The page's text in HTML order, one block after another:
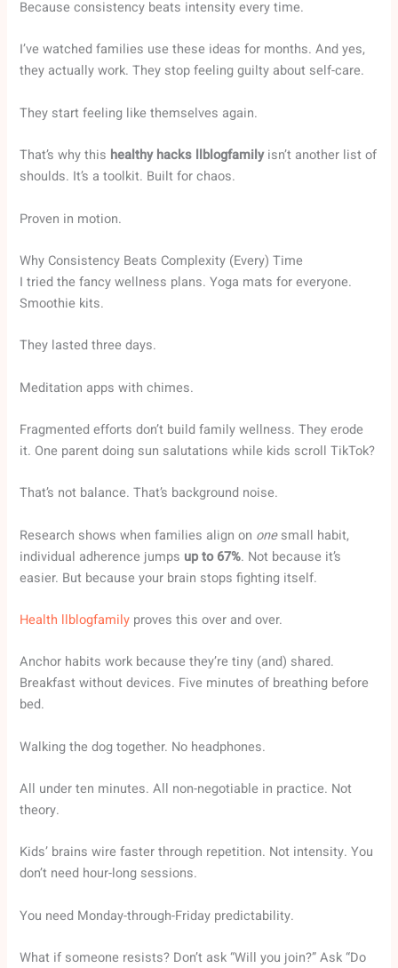
Because consistency beats intensity every time.
I’ve watched families use these ideas for months. And yes,
they actually work. They stop feeling guilty about self-care.
They start feeling like themselves again.
That’s why this healthy hacks llblogfamilyisn’t another list of
shoulds. It’s a toolkit. Built for chaos.
Proven in motion.
Why Consistency Beats Complexity (Every) Time
I tried the fancy wellness plans. Yoga mats for everyone.
Smoothie kits.
They lasted three days.
Meditation apps with chimes.
Fragmented efforts don’t build family wellness. They erode
it. One parent doing sun salutations while kids scroll TikTok?
That’s not balance. That’s background noise.
Research shows when families align on onesmall habit,
individual adherence jumps up to 67%. Not because it’s
easier. But because your brain stops fighting itself.
Health llblogfamily proves this over and over.
Anchor habits work because they’re tiny (and) shared.
Breakfast without devices. Five minutes of breathing before
bed.
Walking the dog together. No headphones.
All under ten minutes. All non-negotiable in practice. Not
theory.
Kids’ brains wire faster through repetition. Not intensity. You
don’t need hour-long sessions.
You need Monday-through-Friday predictability.
What if someone resists? Don’t ask “Will you join?” Ask “Do